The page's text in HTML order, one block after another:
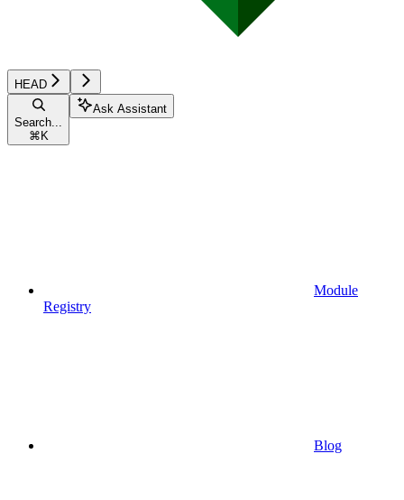
HEAD
Search...
⌘ K
Ask Assistant
Module
Registry
Blog